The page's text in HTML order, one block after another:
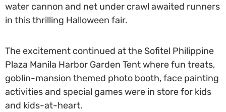
water cannon and net under crawl awaited runners
in this thrilling Halloween fair.
The excitement continued at the Sofitel Philippine
Plaza Manila Harbor Garden Tent where fun treats,
goblin-mansion themed photo booth, face painting
activities and special games were in store for kids
and kids-at-heart.